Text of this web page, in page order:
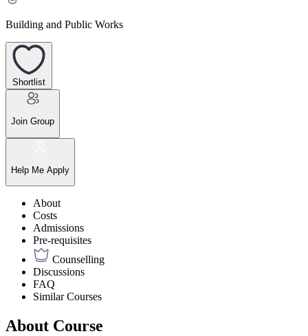
Building and Public Works
Shortlist
Join Group
Help Me Apply
About
Costs
Admissions
Pre-requisites
Counselling
Discussions
FAQ
Similar Courses
About Course